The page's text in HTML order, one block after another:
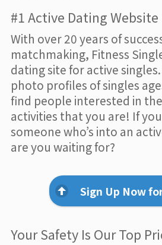
#1 Active Dating Website
With over 20 years of
matchmaking, Fitness
dating site for active
photo profiles of singles
find people interested in
activities that you are! If
someone who’s into an
are you waiting for?
Sign Up Now
Your Safety Is Our Top